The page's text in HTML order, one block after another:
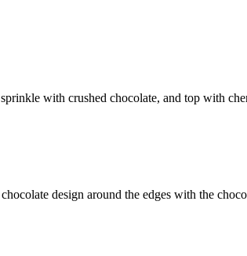
with crushed chocolate, and top with
design around the edges with the